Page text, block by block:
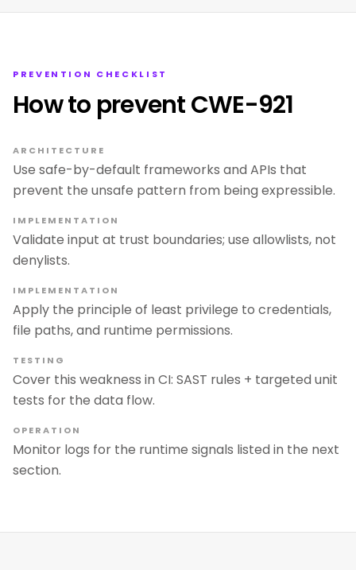
PREVENTION CHECKLIST
How to prevent CWE-921
ARCHITECTURE
Use safe-by-default frameworks and APIs that
prevent the unsafe pattern from being expressible.
IMPLEMENTATION
Validate input at trust boundaries; use allowlists, not
denylists.
IMPLEMENTATION
Apply the principle of least privilege to credentials,
file paths, and runtime permissions.
TESTING
Cover this weakness in CI: SAST rules + targeted unit
tests for the data flow.
OPERATION
Monitor logs for the runtime signals listed in the next
section.